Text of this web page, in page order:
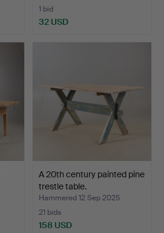
1 bid
32 USD
A 20th century painted pine
trestle table.
Hammered 12 Sep 2025
21 bids
158 USD